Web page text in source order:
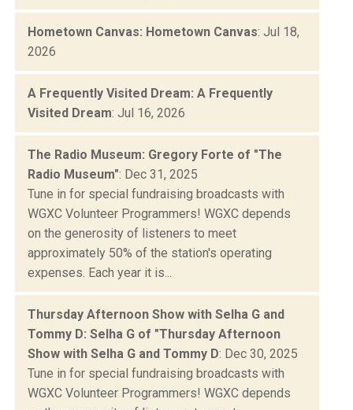
Hometown Canvas: Hometown Canvas: Jul 18,
2026
A Frequently Visited Dream: A Frequently
Visited Dream: Jul 16, 2026
The Radio Museum: Gregory Forte of "The
Radio Museum": Dec 31, 2025
Tune in for special fundraising broadcasts with
WGXC Volunteer Programmers! WGXC depends
on the generosity of listeners to meet
approximately 50% of the station's operating
expenses. Each year it is...
Thursday Afternoon Show with Selha G and
Tommy D: Selha G of "Thursday Afternoon
Show with Selha G and Tommy D: Dec 30, 2025
Tune in for special fundraising broadcasts with
WGXC Volunteer Programmers! WGXC depends